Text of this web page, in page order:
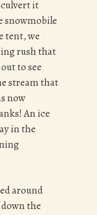
culvert it
snowmobile
tent, we
rush that
to see
stream that
now
An ice
in the
around
the